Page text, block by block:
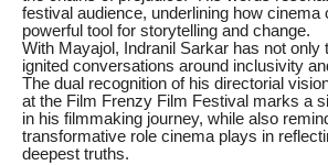
festival audience, underlining how cinema
powerful tool for storytelling and change.
With Mayajol, Indranil Sarkar has not only
ignited conversations around inclusivity
The dual recognition of his directorial
at the Film Frenzy Film Festival marks a
in his filmmaking journey, while also
transformative role cinema plays in
deepest truths.